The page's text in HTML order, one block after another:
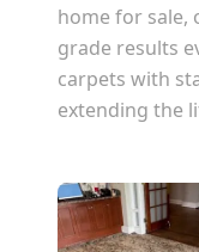
home for sale,
grade results
carpets with
extending the